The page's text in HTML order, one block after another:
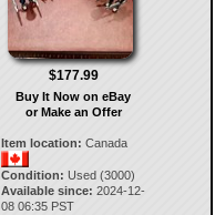
$177.99
Buy It Now on eBay
or Make an Offer
Item location: Canada
Condition: Used (3000)
Available since: 2024-12-
08 06:35 PST